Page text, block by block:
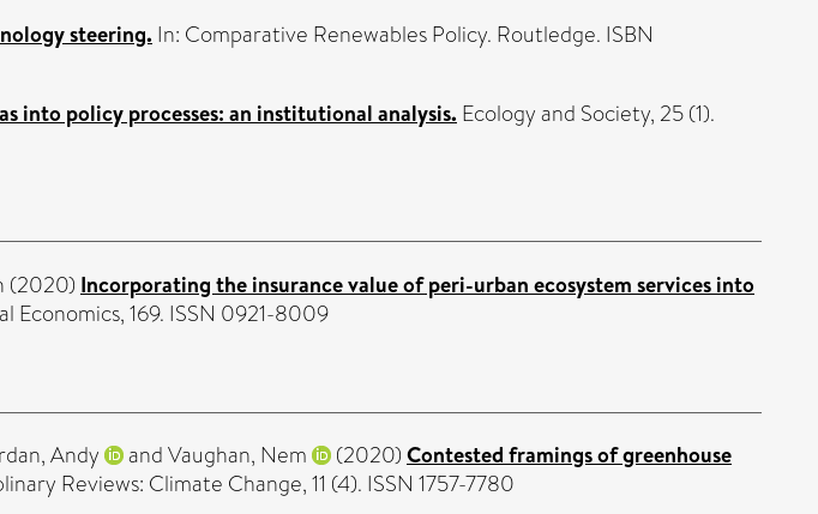
steering. In: Comparative Renewables Policy. Routledge. ISBN
into policy processes: an institutional analysis. Ecology and Society, 25 (1).
(2020) Incorporating the insurance value of peri-urban ecosystem services into
Economics, 169. ISSN 0921-8009
Andy andVaughan, Nem (2020) Contested framings of greenhouse
Reviews: Climate Change, 11 (4). ISSN 1757-7780